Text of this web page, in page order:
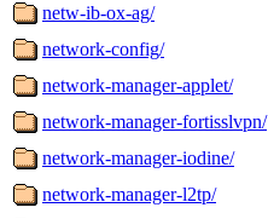
netw-ib-ox-ag/
network-config/
network-manager-applet/
network-manager-fortisslvpn/
network-manager-iodine/
network-manager-l2tp/